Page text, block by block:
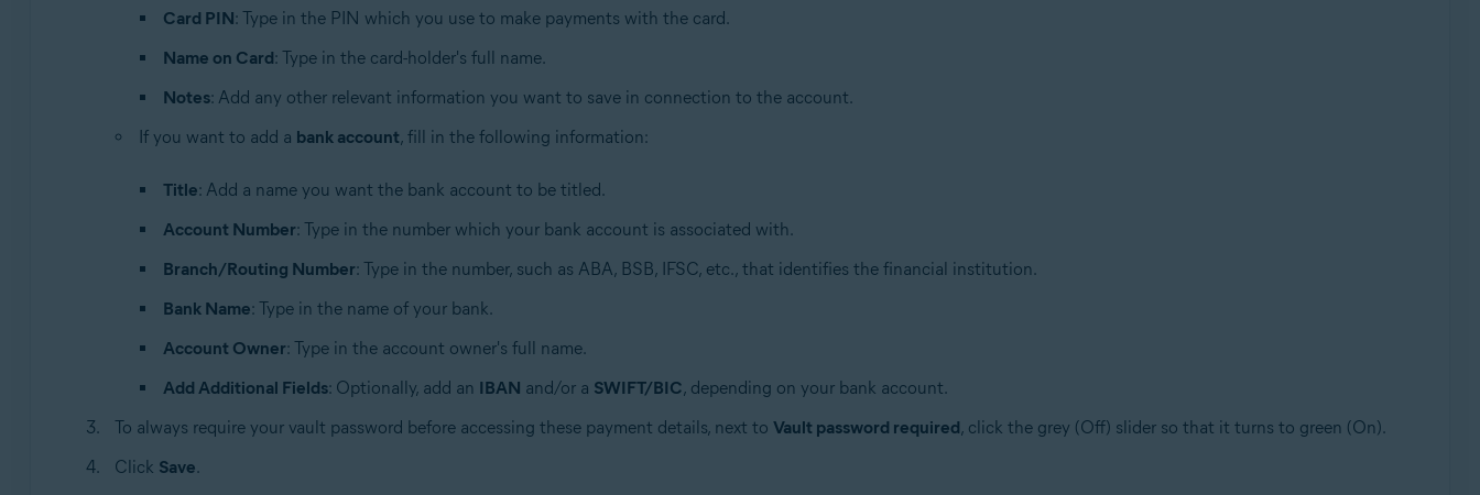
Card PIN: Type in the PIN which you use to make payments with the card.
Name on Card: Type in the card-holder's full name.
Notes: Add any other relevant information you want to save in connection to the account.
If you want to add a bank account, fill in the following information:
Title: Add a name you want the bank account to be titled.
Account Number: Type in the number which your bank account is associated with.
Branch/Routing Number: Type in the number, such as ABA, BSB, IFSC, etc., that identifies the financial institution.
Bank Name: Type in the name of your bank.
Account Owner: Type in the account owner's full name.
Add Additional Fields: Optionally, add an IBAN and/or a SWIFT/BIC, depending on your bank account.
To always require your vault password before accessing these payment details, next to Vault password required, click the grey (Off) slider so that it turns to green (On).
Click Save.